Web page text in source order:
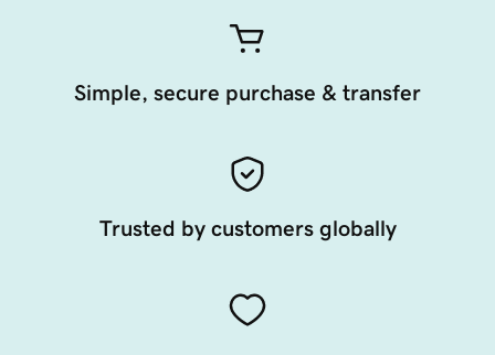
Simple, secure purchase & transfer
Trusted by customers globally